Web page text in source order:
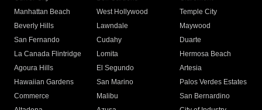
Manhattan Beach
West Hollywood
Temple City
Beverly Hills
Lawndale
Maywood
San Fernando
Cudahy
Duarte
La Canada Flintridge
Lomita
Hermosa Beach
Agoura Hills
El Segundo
Artesia
Hawaiian Gardens
San Marino
Palos Verdes Estates
Commerce
Malibu
San Bernardino